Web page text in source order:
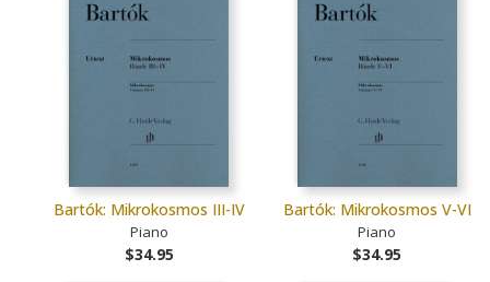
Bartók: Mikrokosmos III-IV
Piano
$34.95
Bartók: Mikrokosmos V-VI
Piano
$34.95